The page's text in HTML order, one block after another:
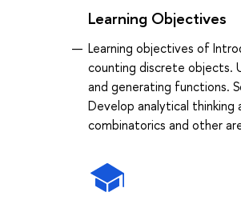
Learning Objectives
Learning objectives of
counting discrete objects.
and generating functions.
Develop analytical
combinatorics and other